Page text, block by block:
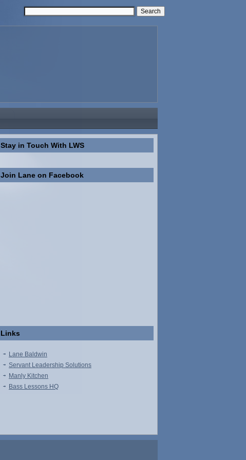
Stay in Touch With LWS
Join Lane on Facebook
Links
Lane Baldwin
Servant Leadership Solutions
Manly Kitchen
Bass Lessons HQ